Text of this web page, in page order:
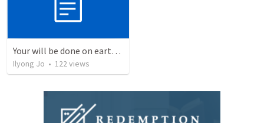
Your will be done on earth as it is in heaven.
Ilyong Jo • 122views